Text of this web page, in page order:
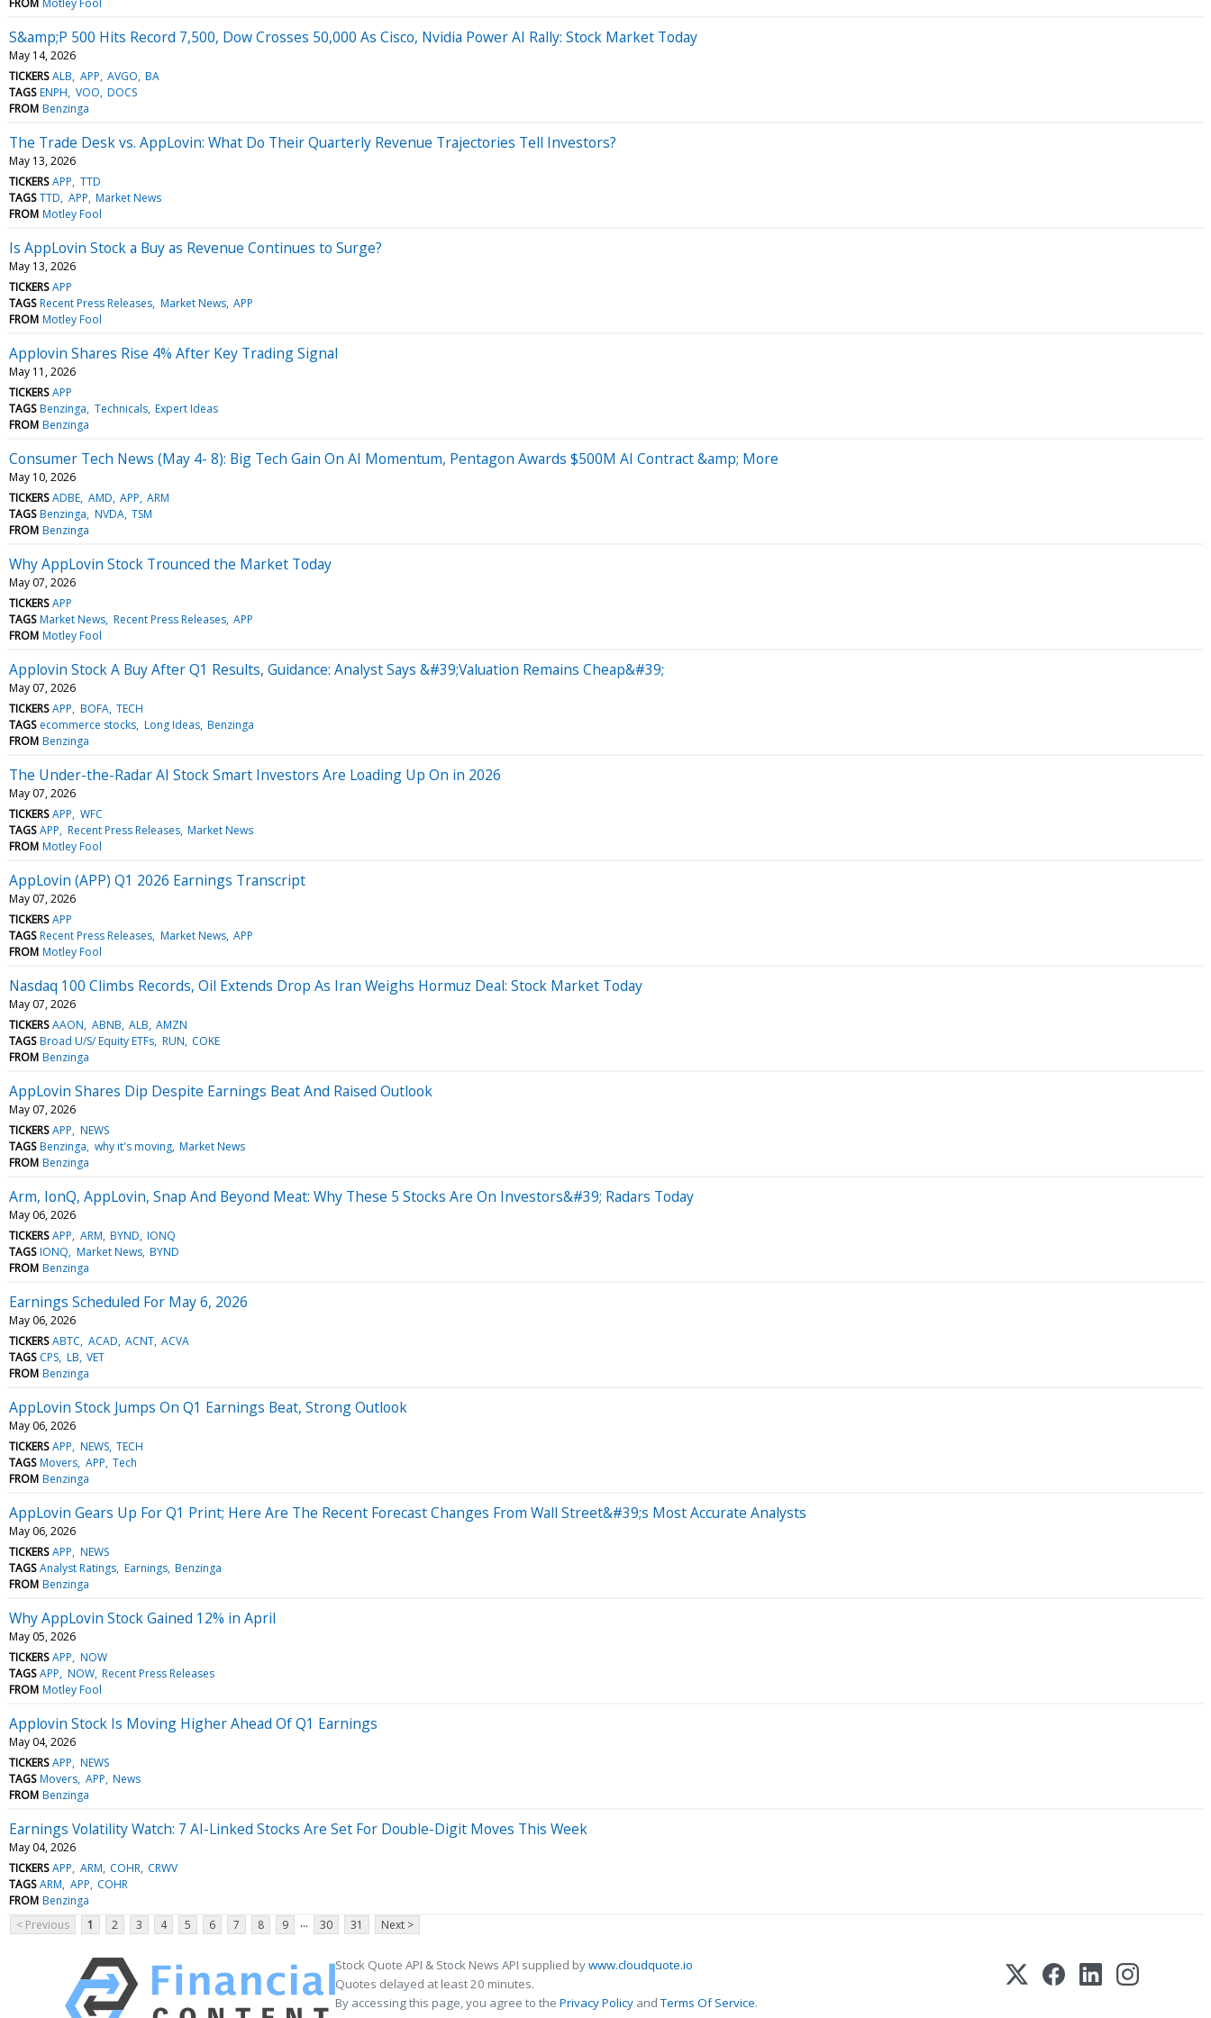
S&amp;P 500 Hits Record 7,500, Dow Crosses 50,000 As Cisco, Nvidia Power AI Rally: Stock Market Today
May 14, 2026
TICKERS ALB APP AVGO BA
TAGS ENPH VOO DOCS
FROM Benzinga
The Trade Desk vs. AppLovin: What Do Their Quarterly Revenue Trajectories Tell Investors?
May 13, 2026
TICKERS APP TTD
TAGS TTD APP Market News
FROM Motley Fool
Is AppLovin Stock a Buy as Revenue Continues to Surge?
May 13, 2026
TICKERS APP
TAGS Recent Press Releases Market News APP
FROM Motley Fool
Applovin Shares Rise 4% After Key Trading Signal
May 11, 2026
TICKERS APP
TAGS Benzinga Technicals Expert Ideas
FROM Benzinga
Consumer Tech News (May 4- 8): Big Tech Gain On AI Momentum, Pentagon Awards $500M AI Contract &amp; More
May 10, 2026
TICKERS ADBE AMD APP ARM
TAGS Benzinga NVDA TSM
FROM Benzinga
Why AppLovin Stock Trounced the Market Today
May 07, 2026
TICKERS APP
TAGS Market News Recent Press Releases APP
FROM Motley Fool
Applovin Stock A Buy After Q1 Results, Guidance: Analyst Says &#39;Valuation Remains Cheap&#39;
May 07, 2026
TICKERS APP BOFA TECH
TAGS ecommerce stocks Long Ideas Benzinga
FROM Benzinga
The Under-the-Radar AI Stock Smart Investors Are Loading Up On in 2026
May 07, 2026
TICKERS APP WFC
TAGS APP Recent Press Releases Market News
FROM Motley Fool
AppLovin (APP) Q1 2026 Earnings Transcript
May 07, 2026
TICKERS APP
TAGS Recent Press Releases Market News APP
FROM Motley Fool
Nasdaq 100 Climbs Records, Oil Extends Drop As Iran Weighs Hormuz Deal: Stock Market Today
May 07, 2026
TICKERS AAON ABNB ALB AMZN
TAGS Broad U/S/ Equity ETFs RUN COKE
FROM Benzinga
AppLovin Shares Dip Despite Earnings Beat And Raised Outlook
May 07, 2026
TICKERS APP NEWS
TAGS Benzinga why it's moving Market News
FROM Benzinga
Arm, IonQ, AppLovin, Snap And Beyond Meat: Why These 5 Stocks Are On Investors&#39; Radars Today
May 06, 2026
TICKERS APP ARM BYND IONQ
TAGS IONQ Market News BYND
FROM Benzinga
Earnings Scheduled For May 6, 2026
May 06, 2026
TICKERS ABTC ACAD ACNT ACVA
TAGS CPS LB VET
FROM Benzinga
AppLovin Stock Jumps On Q1 Earnings Beat, Strong Outlook
May 06, 2026
TICKERS APP NEWS TECH
TAGS Movers APP Tech
FROM Benzinga
AppLovin Gears Up For Q1 Print; Here Are The Recent Forecast Changes From Wall Street&#39;s Most Accurate Analysts
May 06, 2026
TICKERS APP NEWS
TAGS Analyst Ratings Earnings Benzinga
FROM Benzinga
Why AppLovin Stock Gained 12% in April
May 05, 2026
TICKERS APP NOW
TAGS APP NOW Recent Press Releases
FROM Motley Fool
Applovin Stock Is Moving Higher Ahead Of Q1 Earnings
May 04, 2026
TICKERS APP NEWS
TAGS Movers APP News
FROM Benzinga
Earnings Volatility Watch: 7 AI-Linked Stocks Are Set For Double-Digit Moves This Week
May 04, 2026
TICKERS APP ARM COHR CRWV
TAGS ARM APP COHR
FROM Benzinga
< Previous
1 2 3 4 5 6 7 8 9 ... 30 31 Next >
Stock Quote API & Stock News API supplied bywww.cloudquote.io
Quotes delayed at least 20 minutes.
By accessing this page, you agree to the Privacy Policy andTerms Of Service.